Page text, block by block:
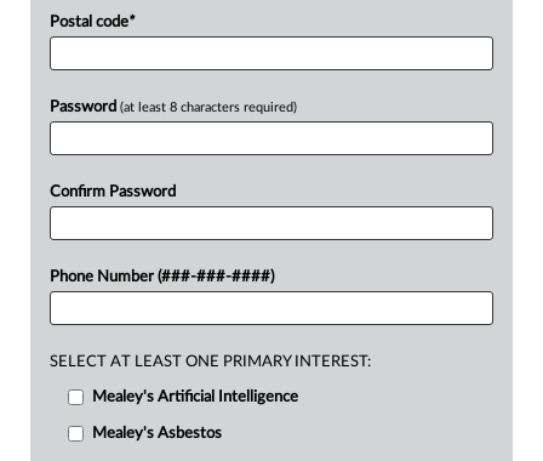
Postal code*
Password (at least 8 characters required)
Confirm Password
Phone Number (###-###-####)
SELECT AT LEAST ONE PRIMARY INTEREST:
Mealey's Artificial Intelligence
Mealey's Asbestos